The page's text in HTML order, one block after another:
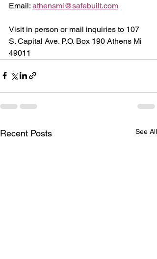
Email: athensmi@safebuilt.com
Visit in person or mail inquiries to 107
S. Capital Ave. P.O. Box 190 Athens Mi
49011
Recent Posts See All